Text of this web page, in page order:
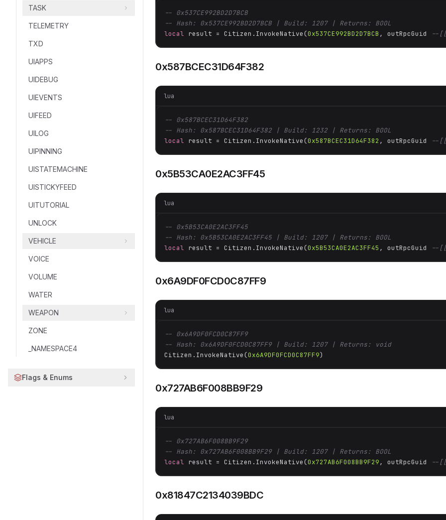
TASK
TELEMETRY
TXD
UIAPPS
UIDEBUG
UIEVENTS
UIFEED
UILOG
UIPINNING
UISTATEMACHINE
UISTICKYFEED
UITUTORIAL
UNLOCK
VEHICLE
VOICE
VOLUME
WATER
WEAPON
ZONE
_NAMESPACE4
Flags & Enums
-- 0x537CE992BD2D7BCB
-- Hash: 0x537CE992BD2D7BCB | Build: 1207 | Returns: BOOL
local result = Citizen.InvokeNative(0x537CE992BD2D7BCB , outRpcGuid --
0x587BCEC31D64F382
lua
-- 0x587BCEC31D64F382
-- Hash: 0x587BCEC31D64F382 | Build: 1232 | Returns: BOOL
local result = Citizen.InvokeNative(0x587BCEC31D64F382 , outRpcGuid --
0x5B53CA0E2AC3FF45
lua
-- 0x5B53CA0E2AC3FF45
-- Hash: 0x5B53CA0E2AC3FF45 | Build: 1207 | Returns: BOOL
local result = Citizen.InvokeNative(0x5B53CA0E2AC3FF45 , outRpcGuid --
0x6A9DF0FCD0C87FF9
lua
-- 0x6A9DF0FCD0C87FF9
-- Hash: 0x6A9DF0FCD0C87FF9 | Build: 1207 | Returns: void
Citizen.InvokeNative(0x6A9DF0FCD0C87FF9)
0x727AB6F008BB9F29
lua
-- 0x727AB6F008BB9F29
-- Hash: 0x727AB6F008BB9F29 | Build: 1207 | Returns: BOOL
local result = Citizen.InvokeNative(0x727AB6F008BB9F29, outRpcGuid --
0x81847C2134039BDC